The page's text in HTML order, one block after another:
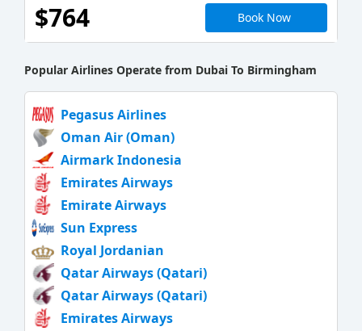
$764 Book Now
Popular Airlines Operate from Dubai To Birmingham
Pegasus Airlines
Oman Air (Oman)
Airmark Indonesia
Emirates Airways
Emirate Airways
Sun Express
Royal Jordanian
Qatar Airways (Qatari)
Qatar Airways (Qatari)
Emirates Airways